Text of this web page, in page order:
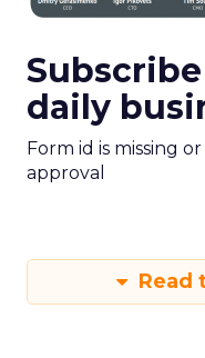
daily
Form id is missing
approval
Read